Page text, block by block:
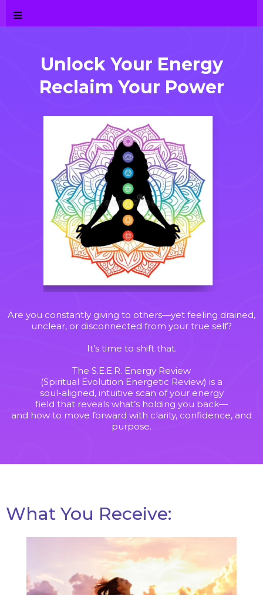
Unlock Your Energy
Reclaim Your Power
Are you constantly giving to others—yet feeling drained,
unclear, or disconnected from your true self?
It’s time to shift that.
The S.E.E.R. Energy Review
(Spiritual Evolution Energetic Review) is a
soul-aligned, intuitive scan of your energy
field that reveals what’s holding you back—
and how to move forward with clarity, confidence, and
purpose.
What You Receive: